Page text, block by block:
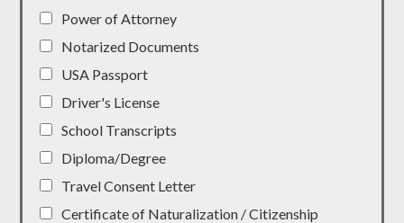
Power of Attorney
Notarized Documents
USA Passport
Driver's License
School Transcripts
Diploma/Degree
Travel Consent Letter
Certificate of Naturalization / Citizenship